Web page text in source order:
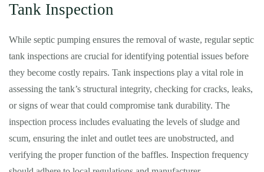
Tank Inspection
While septic pumping ensures the removal of waste, regular septic
tank inspections are crucial for identifying potential issues before
they become costly repairs. Tank inspections play a vital role in
assessing the tank’s structural integrity, checking for cracks, leaks,
or signs of wear that could compromise tank durability. The
inspection process includes evaluating the levels of sludge and
scum, ensuring the inlet and outlet tees are unobstructed, and
verifying the proper function of the baffles. Inspection frequency